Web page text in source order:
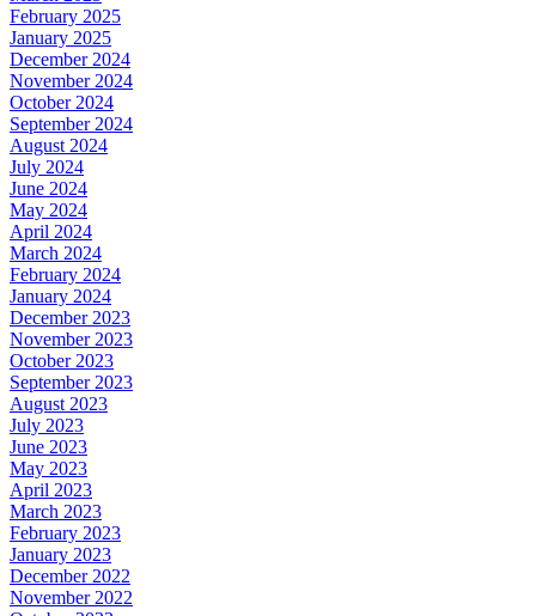
February 2025
January 2025
December 2024
November 2024
October 2024
September 2024
August 2024
July 2024
June 2024
May 2024
April 2024
March 2024
February 2024
January 2024
December 2023
November 2023
October 2023
September 2023
August 2023
July 2023
June 2023
May 2023
April 2023
March 2023
February 2023
January 2023
December 2022
November 2022